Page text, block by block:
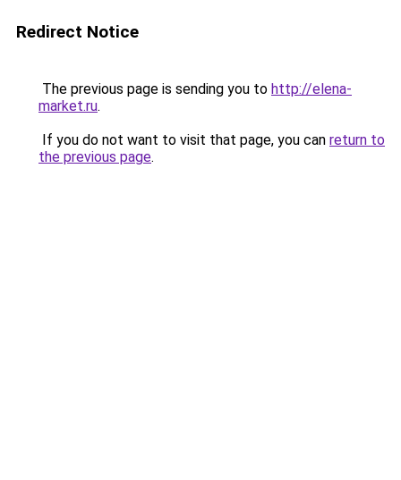
Redirect Notice
The previous page is sending you to http://elena-
market.ru.
If you do not want to visit that page, you can return to
the previous page.